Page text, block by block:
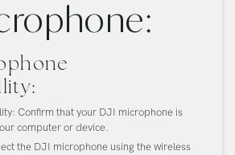
Confirm that your DJI microphone is
computer or device.
the DJI microphone using the wireless